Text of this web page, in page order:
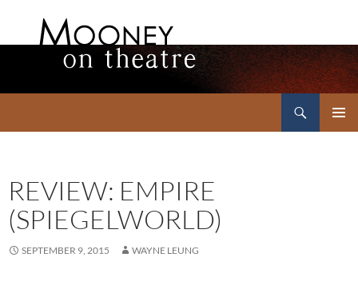
REVIEW: EMPIRE
(SPIEGELWORLD)
SEPTEMBER 9, 2015 WAYNE LEUNG